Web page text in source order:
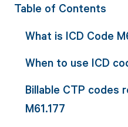
Table of Contents
What is ICD Code
When to use ICD
Billable CTP codes
M61.177